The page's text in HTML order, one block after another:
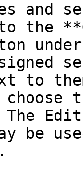
and
the
to
be